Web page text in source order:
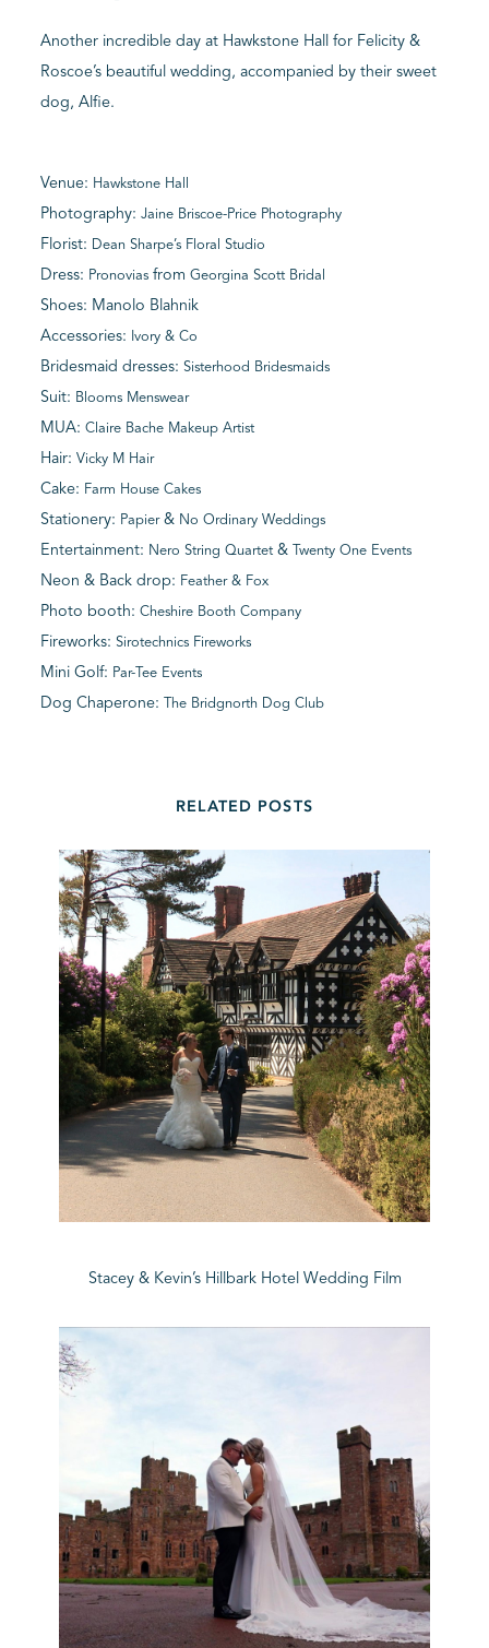
Another incredible day at Hawkstone Hall for Felicity &
Roscoe’s beautiful wedding, accompanied by their sweet
dog, Alfie.
Venue: Hawkstone Hall
Photography:Jaine Briscoe-Price Photography
Florist: Dean Sharpe’s Floral Studio
Dress: Pronovias fromGeorgina Scott Bridal
Shoes: Manolo Blahnik
Accessories:
Ivory & Co
Bridesmaid dresses:Sisterhood Bridesmaids
Suit: Blooms Menswear
MUA:Claire Bache Makeup Artist
Hair:Vicky M Hair
Cake: Farm House Cakes
Stationery: Papier& No Ordinary Weddings
Entertainment: Nero String Quartet & Twenty One Events
Neon & Back drop: Feather & Fox
Photo booth:Cheshire Booth Company
Fireworks:Sirotechnics Fireworks
Mini Golf: Par-Tee Events
Dog Chaperone: The Bridgnorth Dog Club
RELATED POSTS
Stacey & Kevin’s Hillbark Hotel Wedding Film